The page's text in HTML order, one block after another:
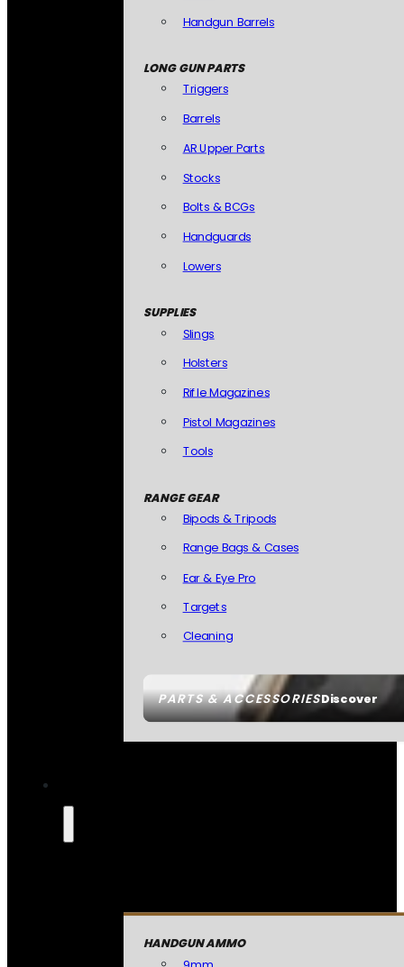
PARTS & ACCESSORIESDiscover
Handgun Barrels
LONG GUN PARTS
Triggers
Barrels
AR Upper Parts
Stocks
Bolts & BCGs
Handguards
Lowers
SUPPLIES
Slings
Holsters
Rifle Magazines
Pistol Magazines
Tools
RANGE GEAR
Bipods & Tripods
Range Bags & Cases
Ear & Eye Pro
Targets
Cleaning
HANDGUN AMMO